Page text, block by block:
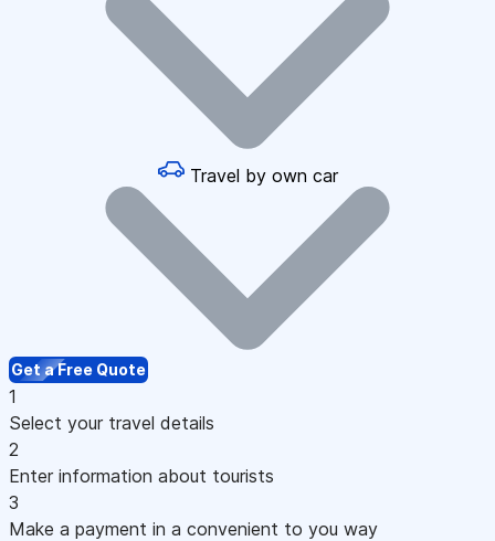
Travel by own car
Get a Free Quote
1
Select your travel details
2
Enter information about tourists
3
Make a payment in a convenient to you way